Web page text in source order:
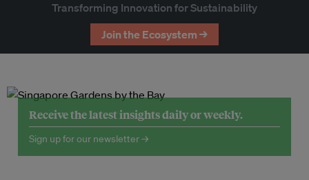
Transforming Innovation for Sustainability
Join the Ecosystem →
Receive the latest insights daily or weekly.
Sign up for our newsletter →